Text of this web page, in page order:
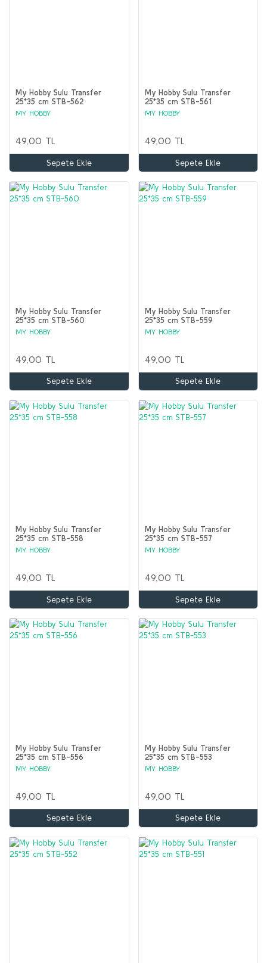
My Hobby Sulu Transfer
25*35 cm STB-562
MY HOBBY
49,00 TL
Sepete Ekle
My Hobby Sulu Transfer
25*35 cm STB-561
MY HOBBY
49,00 TL
Sepete Ekle
My Hobby Sulu Transfer
25*35 cm STB-560
MY HOBBY
49,00 TL
Sepete Ekle
My Hobby Sulu Transfer
25*35 cm STB-559
MY HOBBY
49,00 TL
Sepete Ekle
My Hobby Sulu Transfer
25*35 cm STB-558
MY HOBBY
49,00 TL
Sepete Ekle
My Hobby Sulu Transfer
25*35 cm STB-557
MY HOBBY
49,00 TL
Sepete Ekle
My Hobby Sulu Transfer
25*35 cm STB-556
MY HOBBY
49,00 TL
Sepete Ekle
My Hobby Sulu Transfer
25*35 cm STB-553
MY HOBBY
49,00 TL
Sepete Ekle